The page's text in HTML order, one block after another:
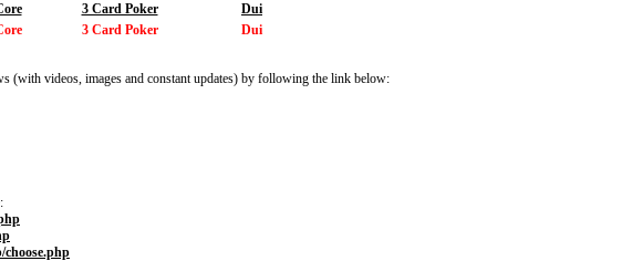
3 Card Poker
Dui
3 Card Poker Dui
(with videos, images and constant updates) by following the link below:
:
choose.php